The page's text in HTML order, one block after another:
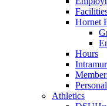
Hornet
Hours
Athletics